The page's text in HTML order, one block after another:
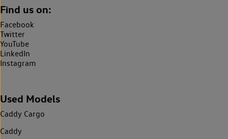
Find us on:
Facebook
Twitter
YouTube
LinkedIn
Instagram
Used Models
Caddy Cargo
Caddy